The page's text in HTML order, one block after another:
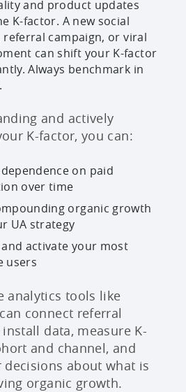
and product updates
K-factor. A new social
referral campaign, or viral
can shift your K-factor
Always benchmark in
and actively
K-factor, you can:
on paid
over time
organic growth
UA strategy
activate your most
users
analytics tools like
connect referral
data, measure K-
and channel, and
decisions about what is
organic growth.